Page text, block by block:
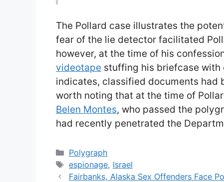
The Pollard case illustrates the
fear of the lie detector facilitated
however, at the time of his
videotape stuffing his briefcase with
indicates, classified documents had
worth noting that at the time of
Belen Montes, who passed the
had recently penetrated the
Categories
Polygraph
Tags
espionage, Israel
Fairbanks, Alaska Sex Offenders Face